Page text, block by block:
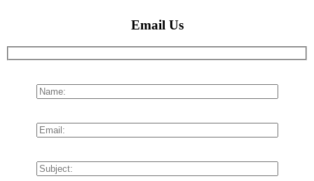
Email Us